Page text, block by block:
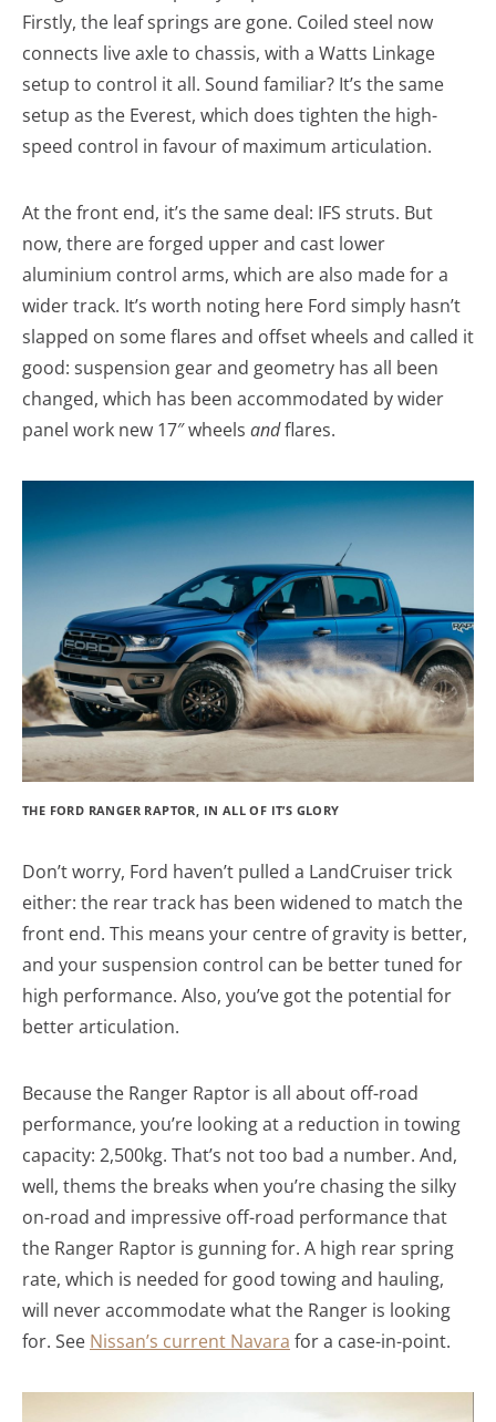
Firstly, the leaf springs are gone. Coiled steel now
connects live axle to chassis, with a Watts Linkage
setup to control it all. Sound familiar? It’s the same
setup as the Everest, which does tighten the high-
speed control in favour of maximum articulation.
At the front end, it’s the same deal: IFS struts. But
now, there are forged upper and cast lower
aluminium control arms, which are also made for a
wider track. It’s worth noting here Ford simply hasn’t
slapped on some flares and offset wheels and called it
good: suspension gear and geometry has all been
changed, which has been accommodated by wider
panel work new 17″ wheels andflares.
THE FORD RANGER RAPTOR, IN ALL OF IT’S GLORY
Don’t worry, Ford haven’t pulled a LandCruiser trick
either: the rear track has been widened to match the
front end. This means your centre of gravity is better,
and your suspension control can be better tuned for
high performance. Also, you’ve got the potential for
better articulation.
Because the Ranger Raptor is all about off-road
performance, you’re looking at a reduction in towing
capacity: 2,500kg. That’s not too bad a number. And,
well, thems the breaks when you’re chasing the silky
on-road and impressive off-road performance that
the Ranger Raptor is gunning for. A high rear spring
rate, which is needed for good towing and hauling,
will never accommodate what the Ranger is looking
for. See Nissan’s current Navara for a case-in-point.